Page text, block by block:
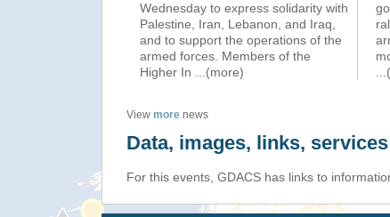
Wednesday to express solidarity with
Palestine, Iran, Lebanon, and Iraq,
and to support the operations of the
armed forces. Members of the
Higher In
...(more)
View more news
Data, images, links,
For this events, GDACS has links to